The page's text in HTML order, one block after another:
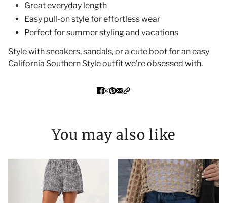
Great everyday length
Easy pull-on style for effortless wear
Perfect for summer styling and vacations
Style with sneakers, sandals, or a cute boot for an easy
California Southern Style outfit we’re obsessed with.
You may also like